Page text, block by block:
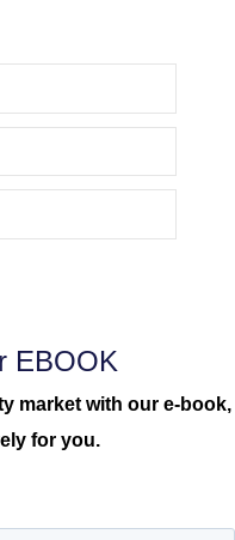
EBOOK
market with our e-book,
for you.